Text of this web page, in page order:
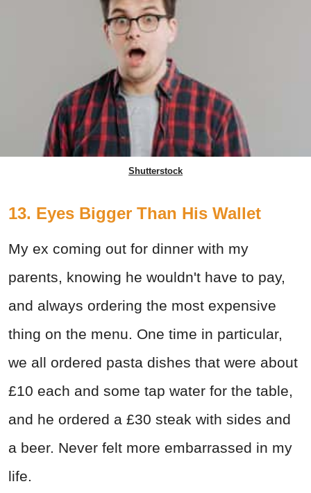
Shutterstock
13. Eyes Bigger Than His Wallet
My ex coming out for dinner with my
parents, knowing he wouldn't have to pay,
and always ordering the most expensive
thing on the menu. One time in particular,
we all ordered pasta dishes that were about
£10 each and some tap water for the table,
and he ordered a £30 steak with sides and
a beer. Never felt more embarrassed in my
life.